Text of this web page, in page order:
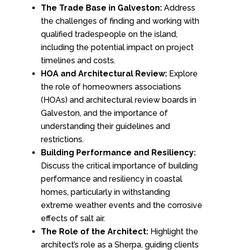
The Trade Base in Galveston:Address
the challenges of finding and working with
qualified tradespeople on the island,
including the potential impact on project
timelines and costs.
HOA and Architectural Review:Explore
the role of homeowners associations
(HOAs) and architectural review boards in
Galveston, and the importance of
understanding their guidelines and
restrictions.
Building Performance and Resiliency:
Discuss the critical importance of building
performance and resiliency in coastal
homes, particularly in withstanding
extreme weather events and the corrosive
effects of salt air.
The Role of the Architect:Highlight the
architect’s role as a Sherpa, guiding clients